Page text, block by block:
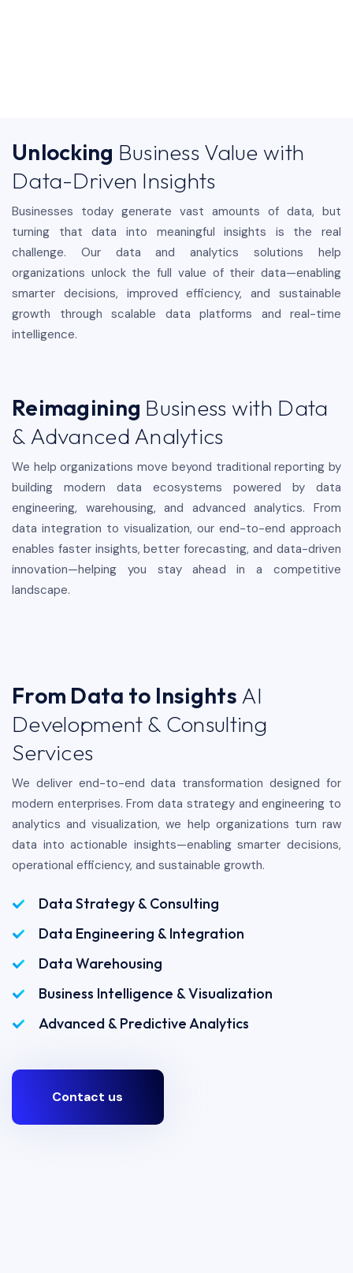
Unlocking Business Value with
Data-Driven Insights
Businesses today generate vast amounts of data, but
turning that data into meaningful insights is the real
challenge. Our data and analytics solutions help
organizations unlock the full value of their data—enabling
smarter decisions, improved efficiency, and sustainable
growth through scalable data platforms and real-time
intelligence.
Reimagining Business with Data
& Advanced Analytics
We help organizations move beyond traditional reporting by
building modern data ecosystems powered by data
engineering, warehousing, and advanced analytics. From
data integration to visualization, our end-to-end approach
enables faster insights, better forecasting, and data-driven
innovation—helping you stay ahead in a competitive
landscape.
From Data to Insights AI
Development & Consulting
Services
We deliver end-to-end data transformation designed for
modern enterprises. From data strategy and engineering to
analytics and visualization, we help organizations turn raw
data into actionable insights—enabling smarter decisions,
operational efficiency, and sustainable growth.
Data Strategy & Consulting
Data Engineering & Integration
Data Warehousing
Business Intelligence & Visualization
Advanced & Predictive Analytics
Contact us